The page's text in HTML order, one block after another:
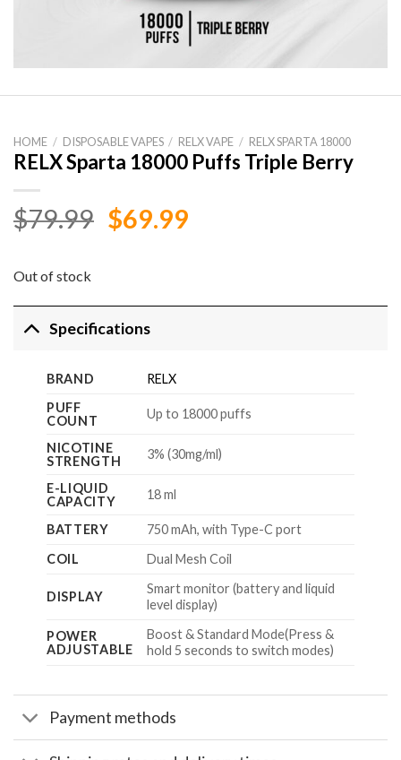
HOME / DISPOSABLE VAPES / RELX VAPE / RELX SPARTA 18000
RELX Sparta 18000 Puffs Triple Berry
$79.99 Original
$69.99Current
Out of stock
Specifications
BRAND
RELX
PUFF
COUNT
Up to 18000 puffs
NICOTINE
STRENGTH
3% (30mg/ml)
E-LIQUID
CAPACITY
18 ml
BATTERY
750 mAh, with Type-C port
COIL
Dual Mesh Coil
DISPLAY
Smart monitor (battery and liquid
level display)
POWER
ADJUSTABLE
Boost & Standard Mode(Press &
hold 5 seconds to switch modes)
Payment methods